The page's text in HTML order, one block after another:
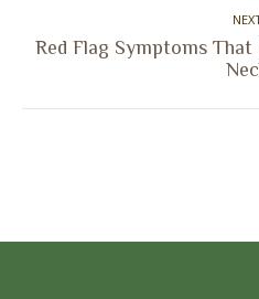
Red Flag Symptoms